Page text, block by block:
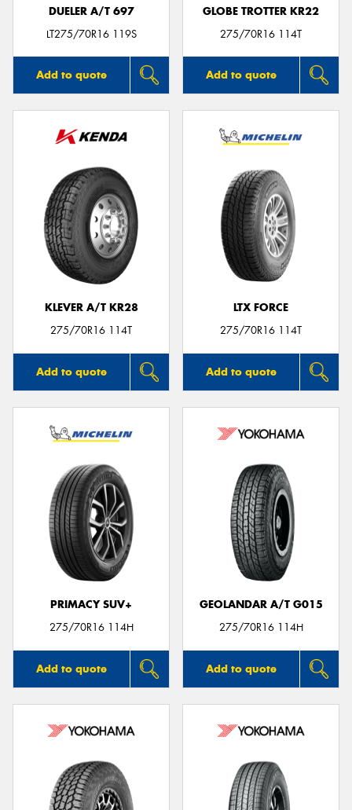
DUELER A/T 697
LT275/70R16 119S
Add to quote
GLOBE TROTTER KR22
275/70R16 114T
Add to quote
KLEVER A/T KR28
275/70R16 114T
Add to quote
LTX FORCE
275/70R16 114T
Add to quote
PRIMACY SUV+
275/70R16 114H
Add to quote
GEOLANDAR A/T G015
275/70R16 114H
Add to quote